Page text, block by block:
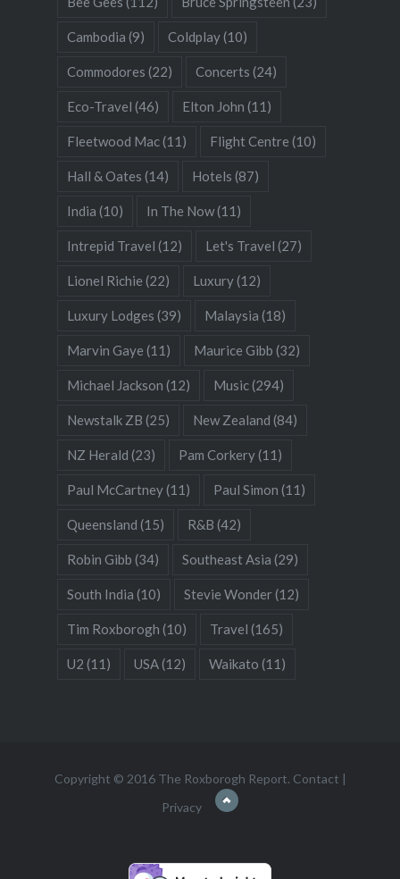
Cambodia (9) Coldplay(10)
Commodores (22) Concerts (24)
Eco-Travel (46) Elton John (11)
Fleetwood Mac(11) Flight Centre (10)
Hall & Oates (14) Hotels (87)
India (10) In The Now(11)
Intrepid Travel (12) Let's Travel (27)
Lionel Richie (22) Luxury(12)
Luxury Lodges (39) Malaysia (18)
Marvin Gaye (11) Maurice Gibb (32)
Michael Jackson (12) Music(294)
Newstalk ZB (25) New Zealand (84)
NZ Herald (23) Pam Corkery(11)
Paul McCartney(11) Paul Simon (11)
Queensland (15) R&B (42)
Robin Gibb (34) Southeast Asia (29)
South India (10) Stevie Wonder(12)
Tim Roxborogh (10) Travel (165)
U2 (11) USA(12) Waikato (11)
Copyright © 2016 The Roxborogh Report. Contact |
Privacy